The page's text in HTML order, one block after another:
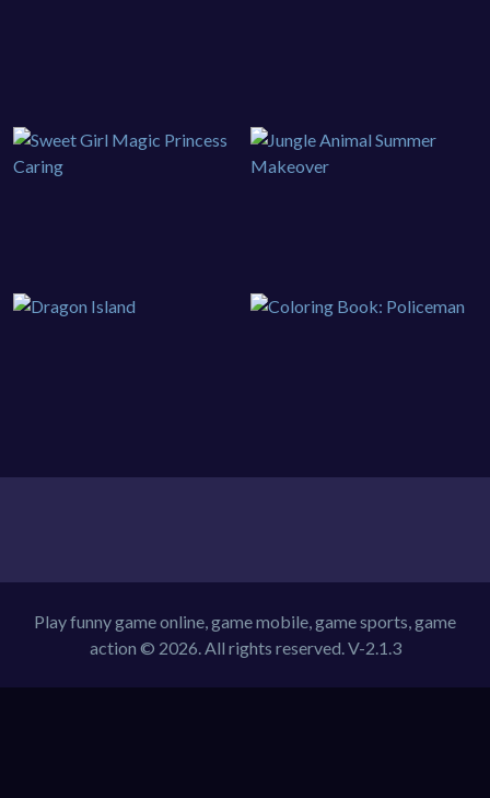
Play funny game online, game mobile, game sports, game
action © 2026. All rights reserved.V-2.1.3